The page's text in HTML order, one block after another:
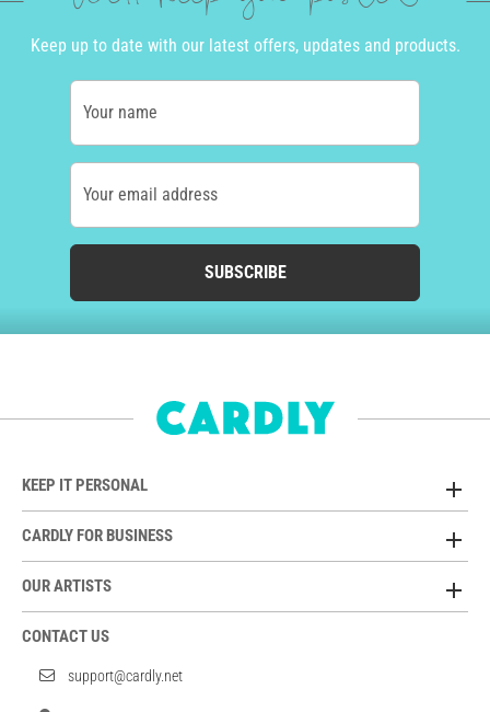
Keep up to date with our latest offers, updates and products.
Your name
Your email address
SUBSCRIBE
KEEP IT PERSONAL
CARDLY FOR BUSINESS
OUR ARTISTS
CONTACT US
support@cardly.net